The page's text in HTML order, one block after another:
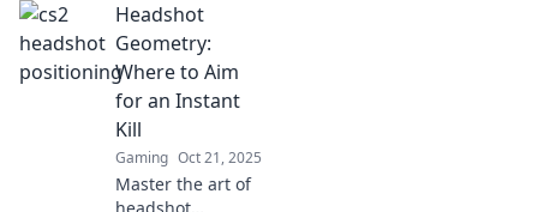
pro tips and
techniques!
Elevate your aim
and dominate the
game like never
before.
Headshot
Geometry:
Where to Aim
for an Instant
Kill
Gaming Oct 21, 2025
Master the art of